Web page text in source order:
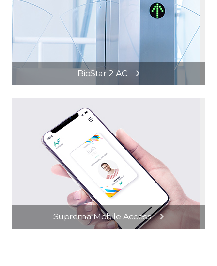
BioStar 2 AC
Suprema Mobile Access